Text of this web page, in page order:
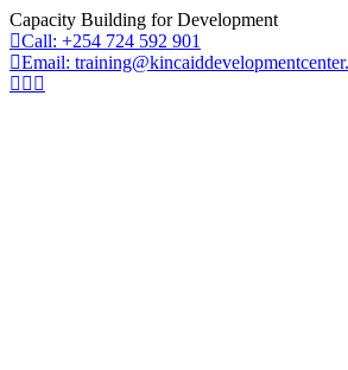
Capacity Building for Development
Call: +254 724 592 901
Email: